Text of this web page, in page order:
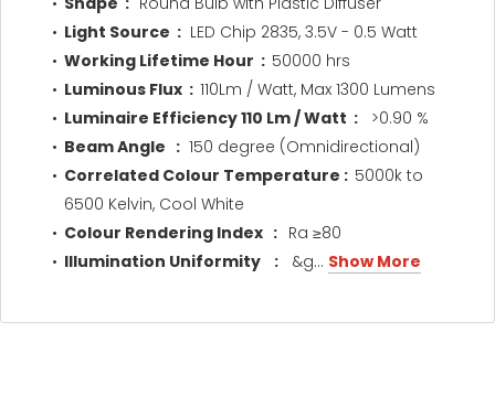
Light Source : LED Chip 2835, 3.5V - 0.5 Watt
Working Lifetime Hour : 50000 hrs
Luminous Flux : 110Lm / Watt, Max 1300 Lumens
Luminaire Efficiency 110 Lm / Watt : >0.90 %
Beam Angle : 150 degree (Omnidirectional)
Correlated Colour Temperature : 5000k to
6500 Kelvin, Cool White
Colour Rendering Index : Ra ≥80
Illumination Uniformity
: &g... Show More